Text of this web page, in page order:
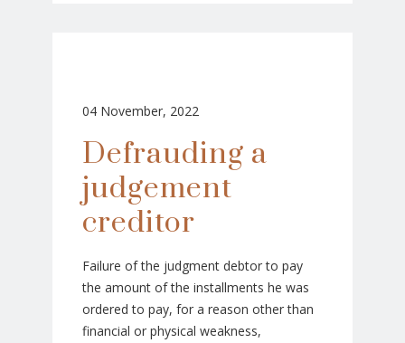
04 November, 2022
Defrauding a
judgement
creditor
Failure of the judgment debtor to pay
the amount of the installments he was
ordered to pay, for a reason other than
financial or physical weakness,